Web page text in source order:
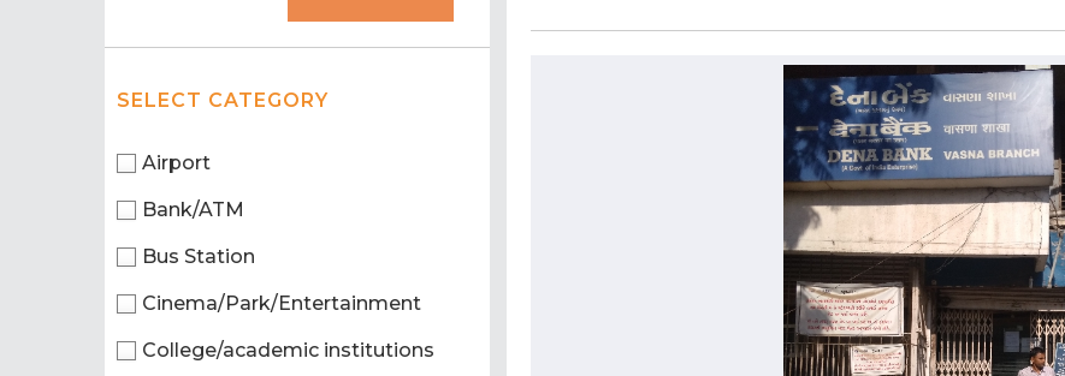
SELECT CATEGORY
Airport
Bank/ATM
Bus Station
Cinema/Park/Entertainment
College/academic institutions